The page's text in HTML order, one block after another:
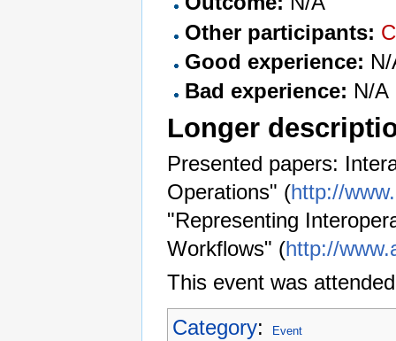
Other participants:
Good experience:
Bad experience: N/A
Longer
Presented papers:
Operations" (http://
"Representing
Workflows" (http://
This event was
Category: Event